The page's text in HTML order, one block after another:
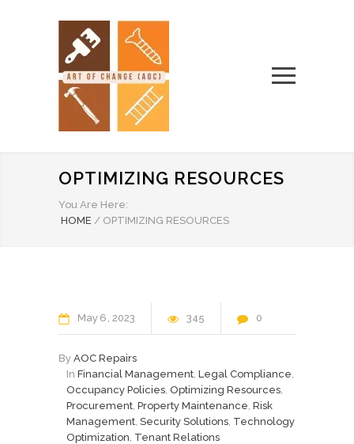
OPTIMIZING RESOURCES
You Are Here:
HOME / OPTIMIZING RESOURCES
May 6 2023 345 0
By AOC Repairs
In Financial Management, Legal Compliance,
Occupancy Policies, Optimizing Resources,
Procurement, Property Maintenance, Risk
Management, Security Solutions, Technology
Optimization, Tenant Relations